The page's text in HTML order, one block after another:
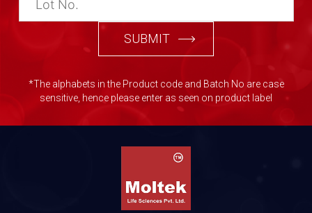
SUBMIT
*The alphabets in the Product code and Batch No are case
sensitive, hence please enter as seen on product label